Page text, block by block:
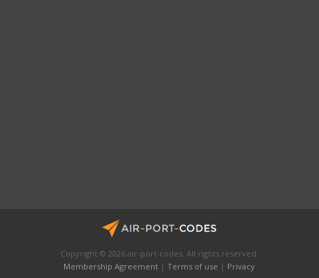
Copyright © 2026 air-port-codes. All rights reserved.
Membership Agreement |Terms of use | Privacy